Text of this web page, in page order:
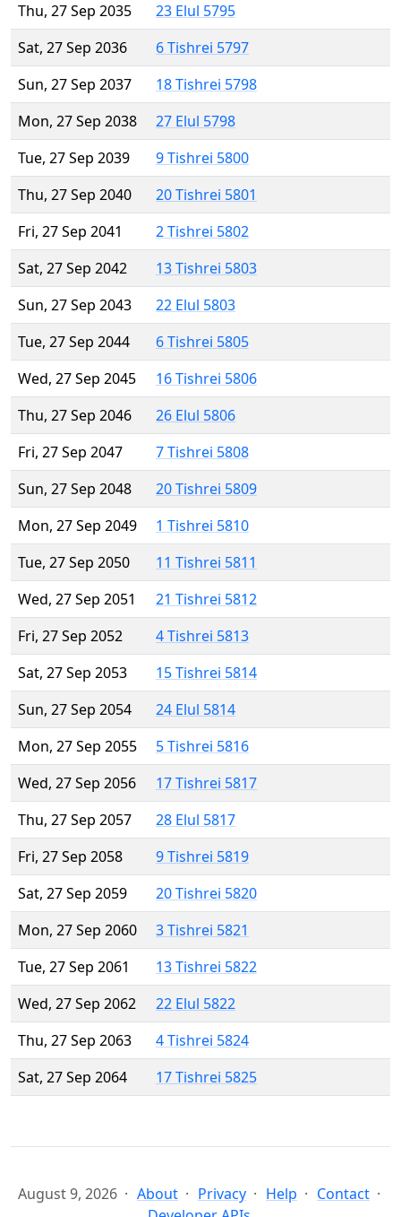
Thu, 27 Sep 2035
23 Elul 5795
Sat, 27 Sep 2036
6 Tishrei 5797
Sun, 27 Sep 2037
18 Tishrei 5798
Mon, 27 Sep 2038
27 Elul 5798
Tue, 27 Sep 2039
9 Tishrei 5800
Thu, 27 Sep 2040
20 Tishrei 5801
Fri, 27 Sep 2041
2 Tishrei 5802
Sat, 27 Sep 2042
13 Tishrei 5803
Sun, 27 Sep 2043
22 Elul 5803
Tue, 27 Sep 2044
6 Tishrei 5805
Wed, 27 Sep 2045
16 Tishrei 5806
Thu, 27 Sep 2046
26 Elul 5806
Fri, 27 Sep 2047
7 Tishrei 5808
Sun, 27 Sep 2048
20 Tishrei 5809
Mon, 27 Sep 2049
1 Tishrei 5810
Tue, 27 Sep 2050
11 Tishrei 5811
Wed, 27 Sep 2051
21 Tishrei 5812
Fri, 27 Sep 2052
4 Tishrei 5813
Sat, 27 Sep 2053
15 Tishrei 5814
Sun, 27 Sep 2054
24 Elul 5814
Mon, 27 Sep 2055
5 Tishrei 5816
Wed, 27 Sep 2056
17 Tishrei 5817
Thu, 27 Sep 2057
28 Elul 5817
Fri, 27 Sep 2058
9 Tishrei 5819
Sat, 27 Sep 2059
20 Tishrei 5820
Mon, 27 Sep 2060
3 Tishrei 5821
Tue, 27 Sep 2061
13 Tishrei 5822
Wed, 27 Sep 2062
22 Elul 5822
Thu, 27 Sep 2063
4 Tishrei 5824
Sat, 27 Sep 2064
17 Tishrei 5825
August 9, 2026 About Privacy Help
Contact